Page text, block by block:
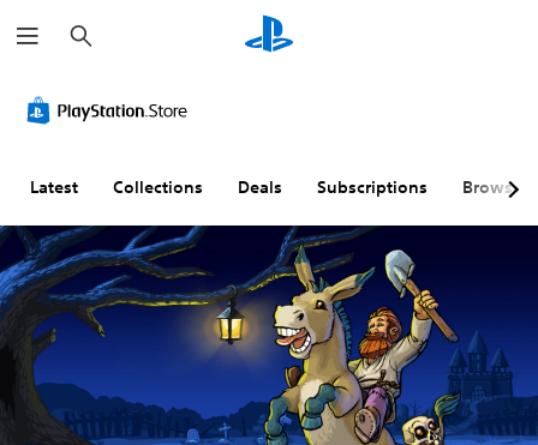
e
a
h
Latest Collections Deals Subscriptions Browse